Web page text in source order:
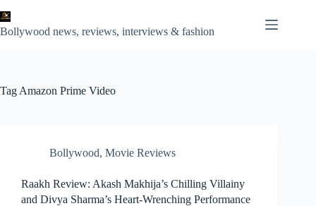
to
content
Bollywood news, reviews, interviews & fashion
Tag Amazon Prime Video
Bollywood, Movie Reviews
Raakh Review: Akash Makhija’s Chilling Villainy
and Divya Sharma’s Heart-Wrenching Performance